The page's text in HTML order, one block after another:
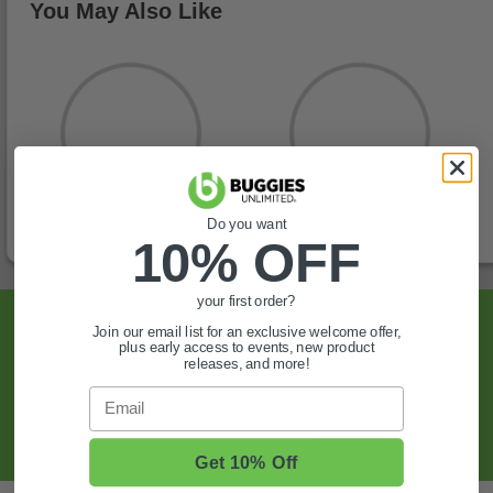
You May Also Like
Sign Up For Exclusive Offers, Expert Tips,
And More.
Do you want
10% OFF
your first order?
Join our email list for an exclusive welcome offer,
plus early access to events, new product
releases, and more!
Email
Get 10% Off